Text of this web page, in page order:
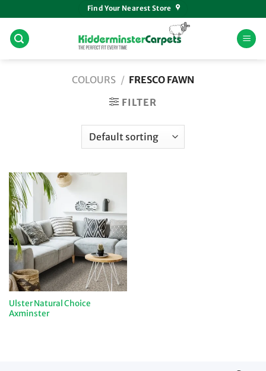
to
content
Find Your Nearest Store
COLOURS / FRESCO FAWN
FILTER
Ulster Natural Choice
Axminster